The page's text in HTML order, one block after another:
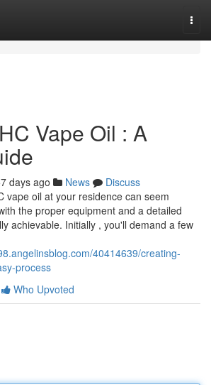
Vape Oil : A
days ago News
Discuss
vape oil at your residence can seem
the proper equipment and a detailed
achievable. Initially , you'll demand a few
40414639/creating-
process
Who Upvoted